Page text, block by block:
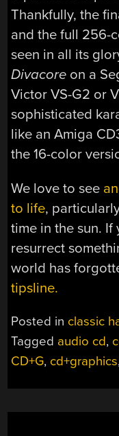
Thankfully, the
and the full 256-
seen in all its
Divacore on a
Victor VS-G2 or
sophisticated
like an Amiga
the 16-color
We love to see
to life,
time in the sun. If
resurrect
world has
tipsline.
Posted in classic
Tagged audio cd,
CD+G, cd+graphics